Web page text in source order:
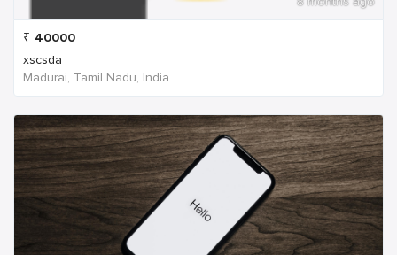
₹ 40000
xscsda
Madurai, Tamil Nadu, India